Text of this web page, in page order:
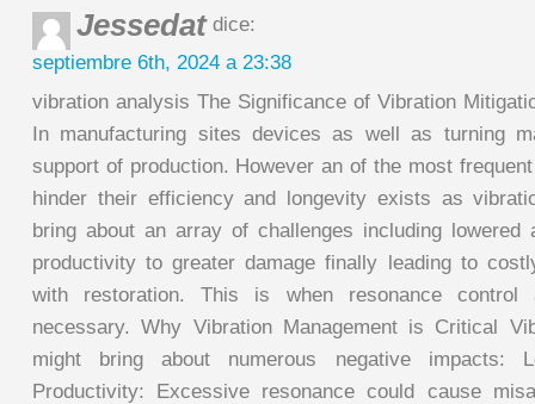
Jessedatdice:
septiembre 6th, 2024 a 23:38
vibration analysis The Significance of Vibration
In manufacturing sites devices as well as turning
support of production. However an of the most
hinder their efficiency and longevity exists as
bring about an array of challenges including
productivity to greater damage finally leading to
with restoration. This is when resonance control
necessary. Why Vibration Management is Critical
might bring about numerous negative impacts:
Productivity: Excessive resonance could cause